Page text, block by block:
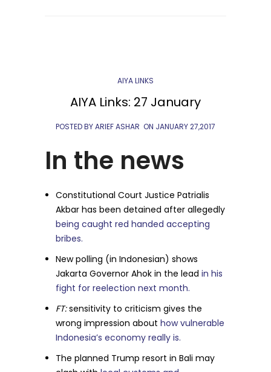
AIYA LINKS
AIYA Links: 27 January
POSTED BY ARIEF ASHAR ON JANUARY 27,2017
In the news
Constitutional Court Justice Patrialis
Akbar has been detained after allegedly
being caught red handed accepting
bribes.
New polling (in Indonesian) shows
Jakarta Governor Ahok in the leadin his
fight for reelection next month.
FT:sensitivity to criticism gives the
wrong impression abouthow vulnerable
Indonesia’s economy really is.
The planned Trump resort in Bali may